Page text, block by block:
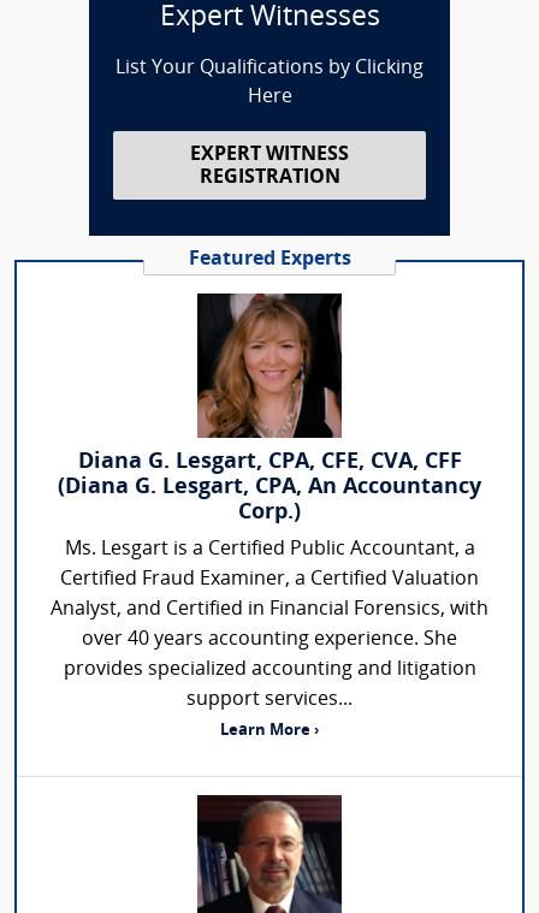
Expert Witnesses
List Your Qualifications by Clicking
Here
EXPERT WITNESS
REGISTRATION
Featured Experts
Diana G. Lesgart, CPA, CFE, CVA, CFF
(Diana G. Lesgart, CPA, An Accountancy
Corp.)
Ms. Lesgart is a Certified Public Accountant, a
Certified Fraud Examiner, a Certified Valuation
Analyst, and Certified in Financial Forensics, with
over 40 years accounting experience. She
provides specialized accounting and litigation
support services...
Learn More ›